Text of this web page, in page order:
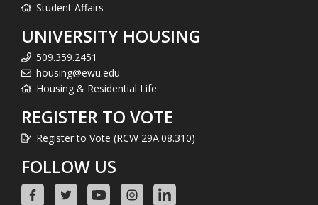
Student Affairs
UNIVERSITY HOUSING
509.359.2451
housing@ewu.edu
Housing & Residential Life
REGISTER TO VOTE
Register to Vote (RCW 29A.08.310)
FOLLOW US